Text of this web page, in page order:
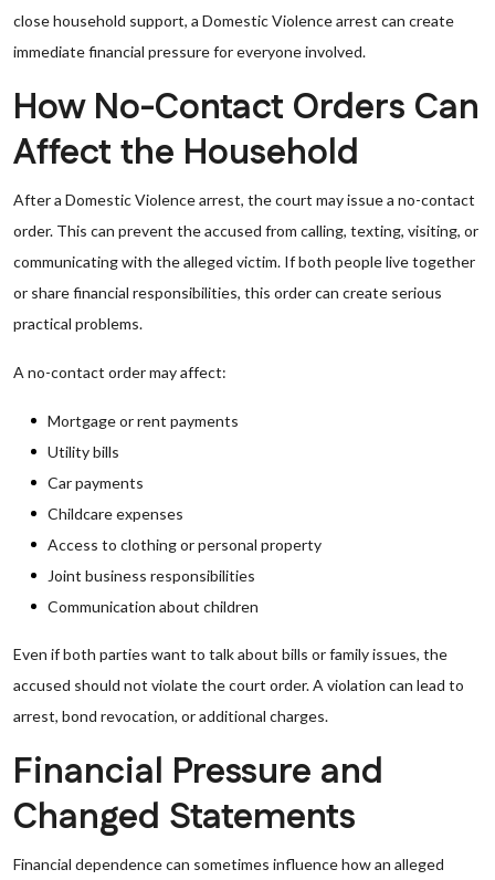
close household support, a Domestic Violence arrest can create
immediate financial pressure for everyone involved.
How No-Contact Orders Can
Affect the Household
After a Domestic Violence arrest, the court may issue a no-contact
order. This can prevent the accused from calling, texting, visiting, or
communicating with the alleged victim. If both people live together
or share financial responsibilities, this order can create serious
practical problems.
A no-contact order may affect:
Mortgage or rent payments
Utility bills
Car payments
Childcare expenses
Access to clothing or personal property
Joint business responsibilities
Communication about children
Even if both parties want to talk about bills or family issues, the
accused should not violate the court order. A violation can lead to
arrest, bond revocation, or additional charges.
Financial Pressure and
Changed Statements
Financial dependence can sometimes influence how an alleged